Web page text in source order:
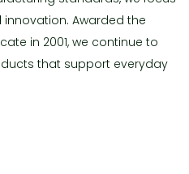
Awarded the
in 2001, we continue to
that support everyday